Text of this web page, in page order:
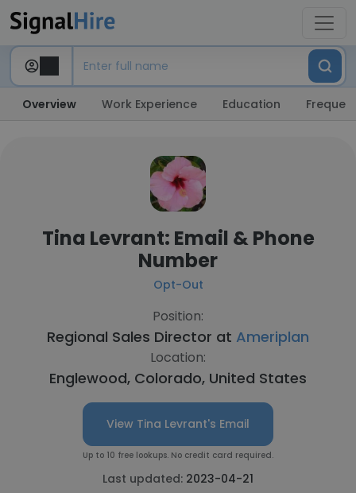
Overview Work Experience Education
Tina Levrant: Email & Phone
Number
Opt-Out
Position:
Regional Sales Director at Ameriplan
Location:
Englewood, Colorado, United States
View Tina Levrant's Email
Up to 10 free lookups. No credit card required.
Last updated: 2023-04-21